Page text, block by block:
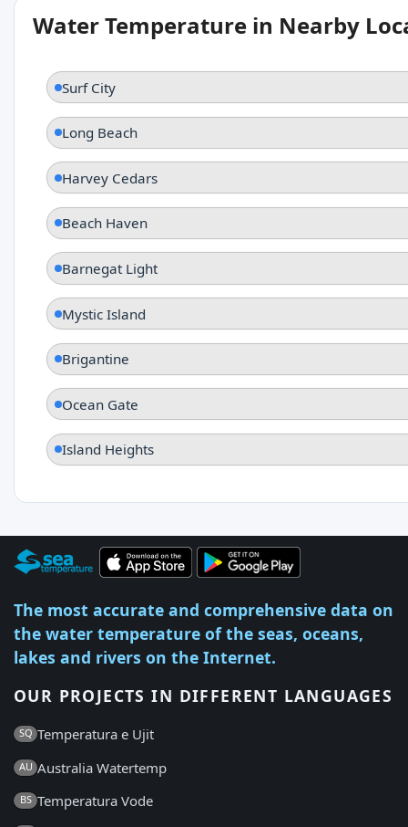
Water Temperature in Nearby
Surf City
Long Beach
Harvey Cedars
Beach Haven
Barnegat Light
Mystic Island
Brigantine
Ocean Gate
Island Heights
The most accurate and comprehensive data on
the water temperature of the seas, oceans,
lakes and rivers on the Internet.
OUR PROJECTS IN DIFFERENT LANGUAGES
SQ Temperatura e Ujit
AU Australia Watertemp
BS Temperatura Vode